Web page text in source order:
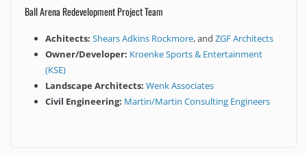
Ball Arena Redevelopment Project Team
Achitects: Shears Adkins Rockmore, and ZGF Architects
Owner/Developer: Kroenke Sports & Entertainment
(KSE)
Landscape Architects: Wenk Associates
Civil Engineering: Martin/Martin Consulting Engineers